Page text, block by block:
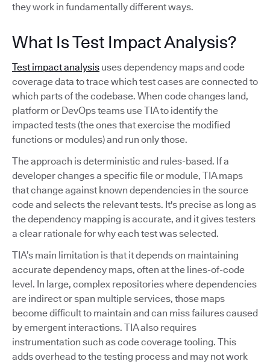
they work in fundamentally different ways.
What Is Test Impact Analysis?
Test impact analysis uses dependency maps and code
coverage data to trace which test cases are connected to
which parts of the codebase. When code changes land,
platform or DevOps teams use TIA to identify the
impacted tests (the ones that exercise the modified
functions or modules) and run only those.
The approach is deterministic and rules-based. If a
developer changes a specific file or module, TIA maps
that change against known dependencies in the source
code and selects the relevant tests. It's precise as long as
the dependency mapping is accurate, and it gives testers
a clear rationale for why each test was selected.
TIA’s main limitation is that it depends on maintaining
accurate dependency maps, often at the lines-of-code
level. In large, complex repositories where dependencies
are indirect or span multiple services, those maps
become difficult to maintain and can miss failures caused
by emergent interactions. TIA also requires
instrumentation such as code coverage tooling. This
adds overhead to the testing process and may not work